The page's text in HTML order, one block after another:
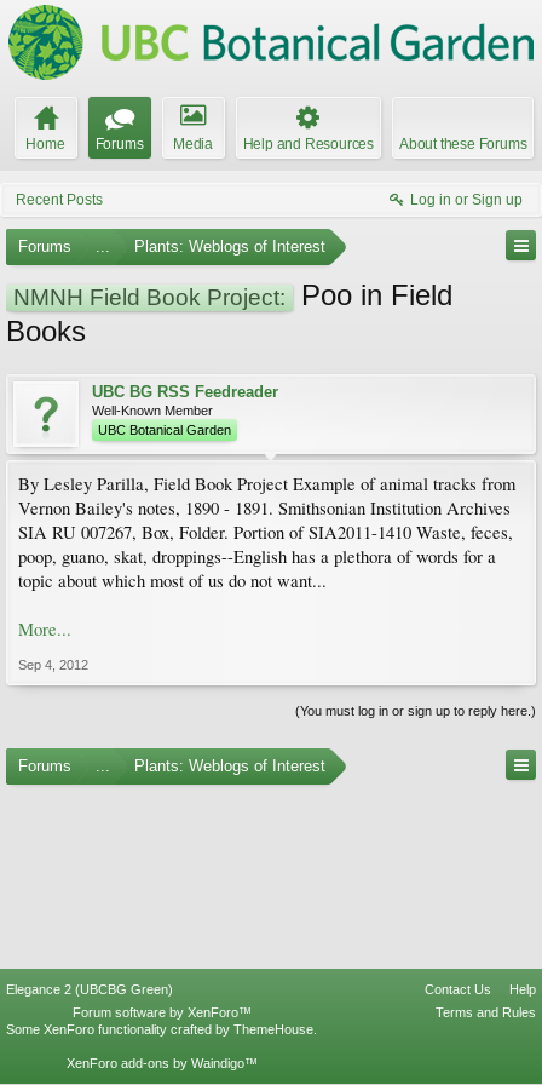
Home Forums Media Help and Resources About these Forums
Recent Posts Log in or Sign up
Forums ... Plants: Weblogs of Interest
NMNH Field Book Project:
Poo in Field
Books
UBC BG RSS Feedreader
Well-Known Member
UBC Botanical Garden
By Lesley Parilla, Field Book Project Example of animal tracks from
Vernon Bailey's notes, 1890 - 1891. Smithsonian Institution Archives
SIA RU 007267, Box, Folder. Portion of SIA2011-1410 Waste, feces,
poop, guano, skat, droppings--English has a plethora of words for a
topic about which most of us do not want...
More...
Sep 4, 2012
(You must log in or sign up to reply here.)
Forums ... Plants: Weblogs of Interest
Elegance 2 (UBCBG Green) Contact Us
Help
Terms and Rules
Forum software by XenForo™
Some XenForo functionality crafted by ThemeHouse
XenForo add-ons by Waindigo™